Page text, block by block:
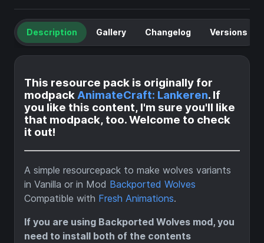
Description Gallery Changelog Versions
This resource pack is originally for
modpackAnimateCraft: Lankeren. If
you like this content, I'm sure you'll like
that modpack, too. Welcome to check
it out!
A simple resourcepack to make wolves variants
in Vanilla or in Mod Backported Wolves
Compatible with Fresh Animations.
If you are using Backported Wolves mod, you
need to install both of the contents